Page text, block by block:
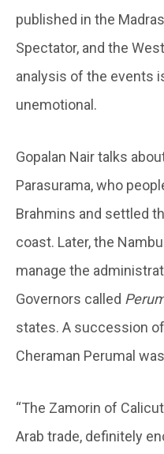
published in the
Spectator, and the
analysis of the events
unemotional.
Gopalan Nair talks
Parasurama, who
Brahmins and settled
coast. Later, the
manage the
Governors called
states. A succession
Cheraman Perumal
“The Zamorin of
Arab trade, definitely